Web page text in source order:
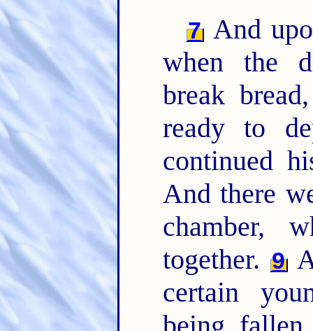
7 And
when the
break
ready to
continued
And there
chamber,
together. 9
certain